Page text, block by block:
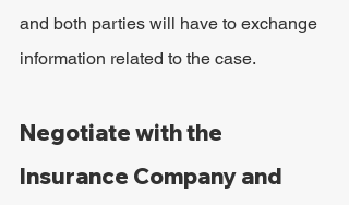
and both parties will have to exchange
information related to the case.
Negotiate with the
Insurance Company and